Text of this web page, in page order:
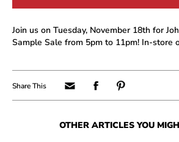
Join us on Tuesday, November 18th for
Sample Sale from 5pm to 11pm! In-store
OTHER ARTICLES YOU